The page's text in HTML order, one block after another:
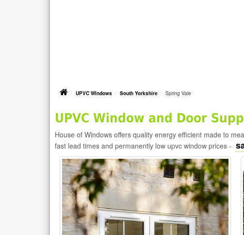
UPVC Windows South Yorkshire Spring Vale
UPVC Window and Door
House of Windows offers quality energy efficient made to
fast lead times and permanently low upvc window prices -